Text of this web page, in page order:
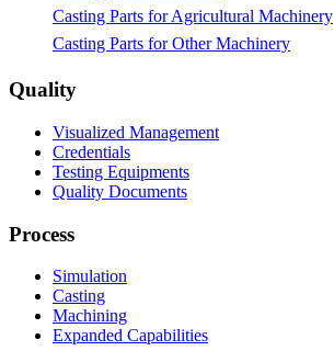
Casting Parts for Agricultural Machinery
Casting Parts for Other Machinery
Quality
Visualized Management
Credentials
Testing Equipments
Quality Documents
Process
Simulation
Casting
Machining
Expanded Capabilities